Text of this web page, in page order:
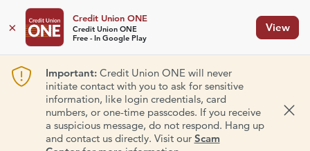
×
Credit Union ONE
Credit Union ONE
Free - In Google Play
View
Important:Credit Union ONE will never
initiate contact with you to ask for sensitive
information, like login credentials, card
numbers, or one-time passcodes. If you receive
a suspicious message, do not respond. Hang up
and contact us directly. Visit our Scam